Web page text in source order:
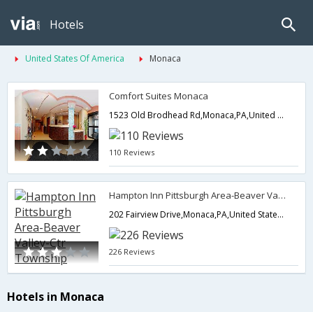
Hotels
United States Of America Monaca
Comfort Suites Monaca
1523 Old Brodhead Rd,Monaca,PA,United States of America
110 Reviews
Hampton Inn Pittsburgh Area-Beaver Valley-Ctr Township
202 Fairview Drive,Monaca,PA,United States of America
226 Reviews
Hotels in Monaca